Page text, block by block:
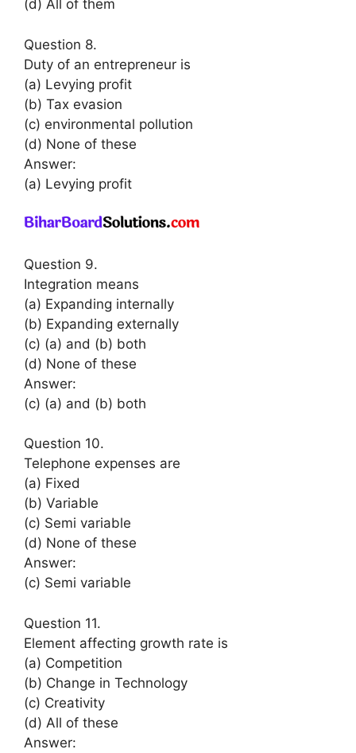
(d) All of them
Question 8.
Duty of an entrepreneur is
(a) Levying profit
(b) Tax evasion
(c) environmental pollution
(d) None of these
Answer:
(a) Levying profit
Question 9.
Integration means
(a) Expanding internally
(b) Expanding externally
(c) (a) and (b) both
(d) None of these
Answer:
(c) (a) and (b) both
Question 10.
Telephone expenses are
(a) Fixed
(b) Variable
(c) Semi variable
(d) None of these
Answer:
(c) Semi variable
Question 11.
Element affecting growth rate is
(a) Competition
(b) Change in Technology
(c) Creativity
(d) All of these
Answer: